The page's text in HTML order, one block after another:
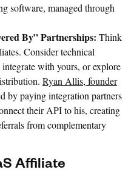
software, managed through
By” Partnerships: Think
Consider technical
with yours, or explore
Ryan Allis, founder
by paying integration partners
their API to his, creating
from complementary
Affiliate